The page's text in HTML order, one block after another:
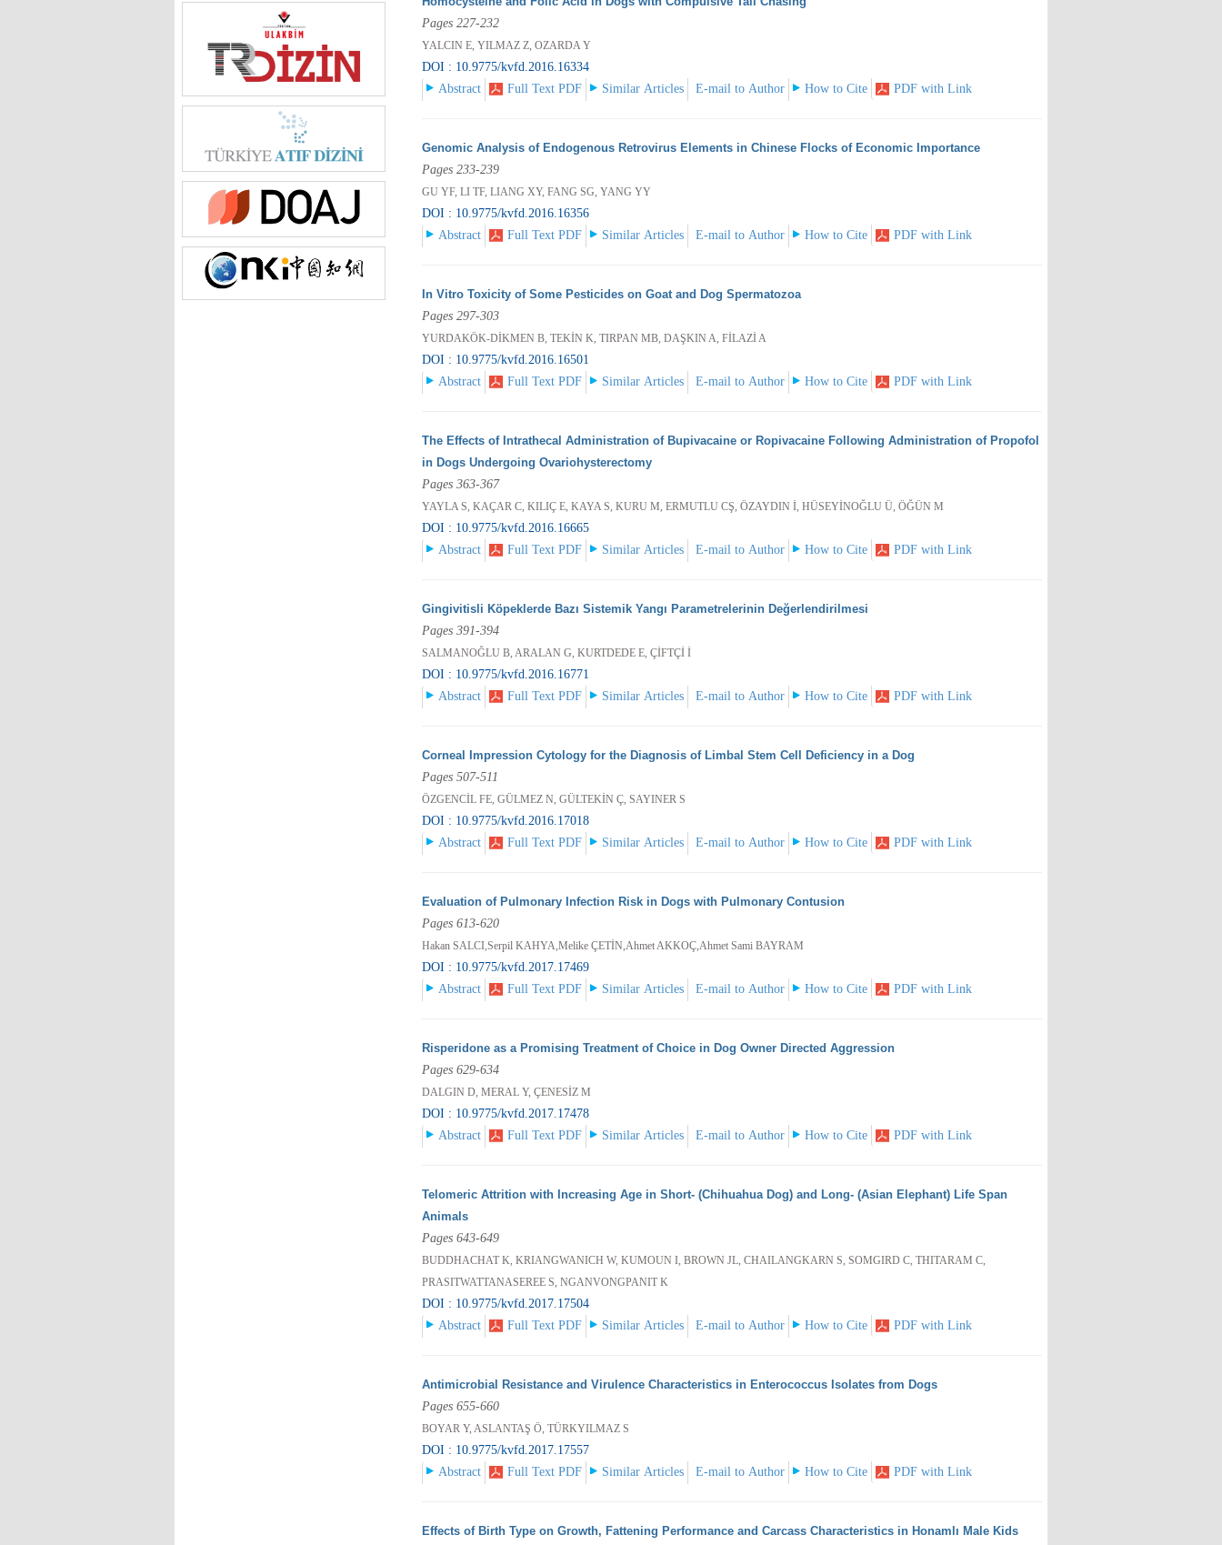
Pages 227-232
YALCIN E, YILMAZ Z, OZARDA Y
DOI : 10.9775/kvfd.2016.16334
Abstract
Full Text PDF Similar Articles E-mail to Author How to Cite PDF with Link
Genomic Analysis of Endogenous Retrovirus Elements in Chinese Flocks of Economic Importance
Pages 233-239
GU YF, LI TF, LIANG XY, FANG SG, YANG YY
DOI : 10.9775/kvfd.2016.16356
Abstract
Full Text PDF Similar Articles E-mail to Author How to Cite PDF with Link
In Vitro Toxicity of Some Pesticides on Goat and Dog Spermatozoa
Pages 297-303
YURDAKÖK-DİKMEN B, TEKİN K, TIRPAN MB, DAŞKIN A, FİLAZİ A
DOI : 10.9775/kvfd.2016.16501
Abstract
Full Text PDF Similar Articles E-mail to Author How to Cite PDF with Link
The Effects of Intrathecal Administration of Bupivacaine or Ropivacaine Following Administration of Propofol
in Dogs Undergoing Ovariohysterectomy
Pages 363-367
YAYLA S, KAÇAR C, KILIÇ E, KAYA S, KURU M, ERMUTLU CŞ, ÖZAYDIN İ, HÜSEYİNOĞLU Ü, ÖĞÜN M
DOI : 10.9775/kvfd.2016.16665
Abstract
Full Text PDF Similar Articles E-mail to Author How to Cite PDF with Link
Gingivitisli Köpeklerde Bazı Sistemik Yangı Parametrelerinin Değerlendirilmesi
Pages 391-394
SALMANOĞLU B, ARALAN G, KURTDEDE E, ÇİFTÇİ İ
DOI : 10.9775/kvfd.2016.16771
Abstract
Full Text PDF Similar Articles E-mail to Author How to Cite PDF with Link
Corneal Impression Cytology for the Diagnosis of Limbal Stem Cell Deficiency in a Dog
Pages 507-511
ÖZGENCİL FE, GÜLMEZ N, GÜLTEKİN Ç, SAYINER S
DOI : 10.9775/kvfd.2016.17018
Abstract
Full Text PDF Similar Articles E-mail to Author How to Cite PDF with Link
Evaluation of Pulmonary Infection Risk in Dogs with Pulmonary Contusion
Pages 613-620
Hakan SALCI,Serpil KAHYA,Melike ÇETİN,Ahmet AKKOÇ,Ahmet Sami BAYRAM
DOI : 10.9775/kvfd.2017.17469
Abstract
Full Text PDF Similar Articles E-mail to Author How to Cite PDF with Link
Risperidone as a Promising Treatment of Choice in Dog Owner Directed Aggression
Pages 629-634
DALGIN D, MERAL Y, ÇENESİZ M
DOI : 10.9775/kvfd.2017.17478
Abstract
Full Text PDF Similar Articles E-mail to Author How to Cite PDF with Link
Telomeric Attrition with Increasing Age in Short- (Chihuahua Dog) and Long- (Asian Elephant) Life Span
Animals
Pages 643-649
BUDDHACHAT K, KRIANGWANICH W, KUMOUN I, BROWN JL, CHAILANGKARN S, SOMGIRD C, THITARAM C,
PRASITWATTANASEREE S, NGANVONGPANIT K
DOI : 10.9775/kvfd.2017.17504
Abstract
Full Text PDF Similar Articles E-mail to Author How to Cite PDF with Link
Antimicrobial Resistance and Virulence Characteristics in Enterococcus Isolates from Dogs
Pages 655-660
BOYAR Y, ASLANTAŞ Ö, TÜRKYILMAZ S
DOI : 10.9775/kvfd.2017.17557
Abstract
Full Text PDF Similar Articles E-mail to Author How to Cite PDF with Link
Effects of Birth Type on Growth, Fattening Performance and Carcass Characteristics in Honamlı Male Kids